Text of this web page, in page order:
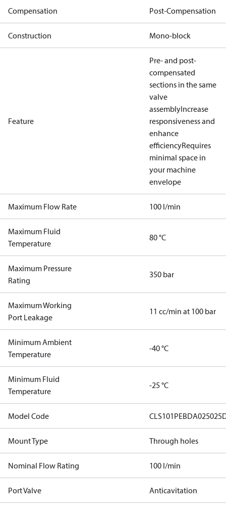
Compensation Post-Compensation
Construction Mono-block
Feature
Pre- and post-
compensated
sections in the same
valve
assemblyIncrease
responsiveness and
enhance
efficiencyRequires
minimal space in
your machine
envelope
Maximum Flow Rate 100 l/min
Maximum Fluid
Temperature
80 °C
Maximum Pressure
Rating
350 bar
Maximum Working
Port Leakage
11 cc/min at 100 bar
Minimum Ambient
Temperature
-40 °C
Minimum Fluid
Temperature
-25 °C
Model Code
Mount Type Through holes
Nominal Flow Rating 100 l/min
Port Valve Anticavitation